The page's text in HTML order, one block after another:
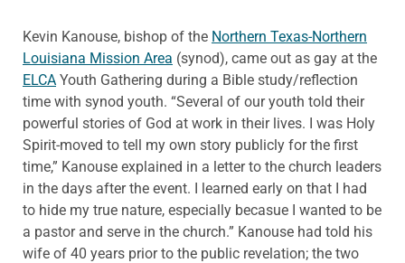
Kevin Kanouse, bishop of the Northern Texas-Northern
Louisiana Mission Area (synod), came out as gay at the
ELCA Youth Gathering during a Bible study/reflection
time with synod youth. “Several of our youth told their
powerful stories of God at work in their lives. I was Holy
Spirit-moved to tell my own story publicly for the first
time,” Kanouse explained in a letter to the church leaders
in the days after the event. I learned early on that I had
to hide my true nature, especially becasue I wanted to be
a pastor and serve in the church.” Kanouse had told his
wife of 40 years prior to the public revelation; the two